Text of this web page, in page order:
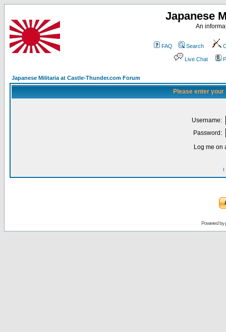
Japanese
An
FAQ Search
Live Chat
Japanese Militaria at Castle-Thunder.com Forum
Please enter
Username:
Password:
Log me on
I
Powered by